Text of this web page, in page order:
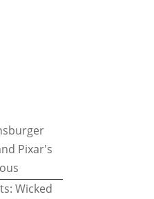
Pixar's
Wicked